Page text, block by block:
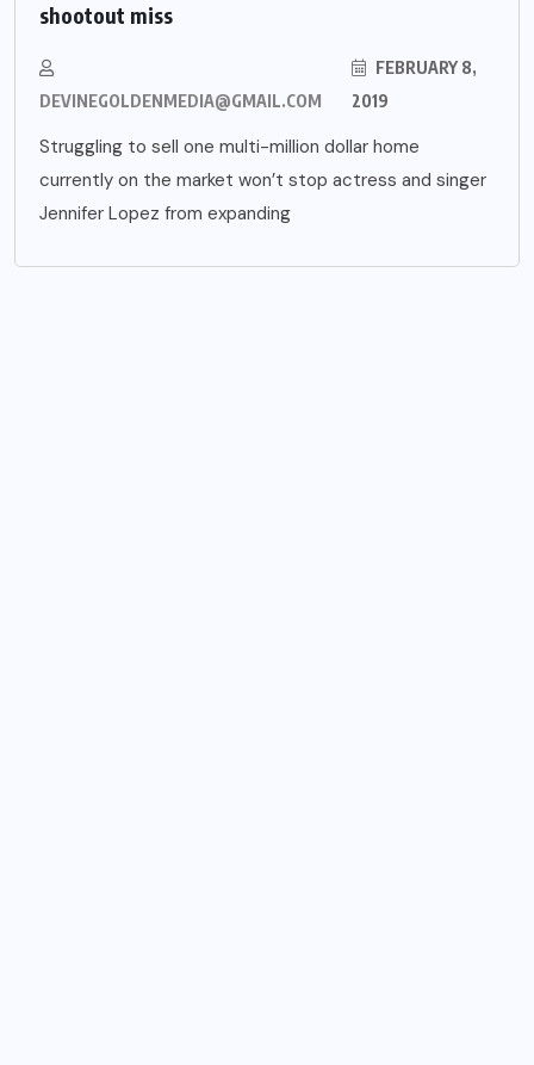
shootout miss
DEVINEGOLDENMEDIA@GMAIL.COM
FEBRUARY 8,
2019
Struggling to sell one multi-million dollar home
currently on the market won’t stop actress and singer
Jennifer Lopez from expanding